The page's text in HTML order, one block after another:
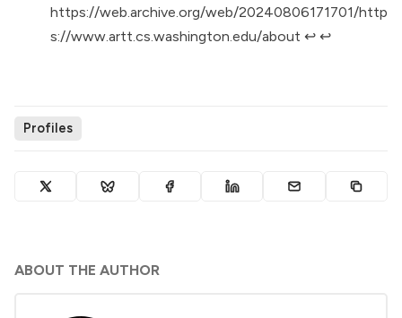
https://web.archive.org/web/20240806171701/http
s://www.artt.cs.washington.edu/about ↩︎ ↩︎
Profiles
ABOUT THE AUTHOR